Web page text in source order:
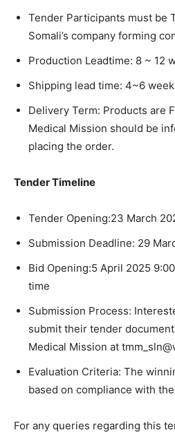
Tender Participants must be
Somali’s company forming
Production Leadtime: 8 ~ 12
Shipping lead time: 4~6
Delivery Term: Products are
Medical Mission should be
placing the order.
Tender Timeline
Tender Opening:23 March
Submission Deadline: 29
Bid Opening:5 April 2025
time
Submission Process:
submit their tender
Medical Mission at
Evaluation Criteria: The
based on compliance with
For any queries regarding this